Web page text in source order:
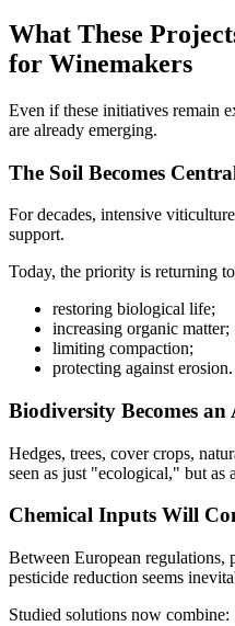
What These
for Winemakers
Even if these initiatives remain
are already emerging.
The Soil Becomes
For decades, intensive
support.
Today, the priority is returning
restoring biological life;
increasing organic matter;
limiting compaction;
protecting against erosion.
Biodiversity Becomes
Hedges, trees, cover crops,
seen as just "ecological," but as
Chemical Inputs Will
Between European regulations,
pesticide reduction seems
Studied solutions now combine: